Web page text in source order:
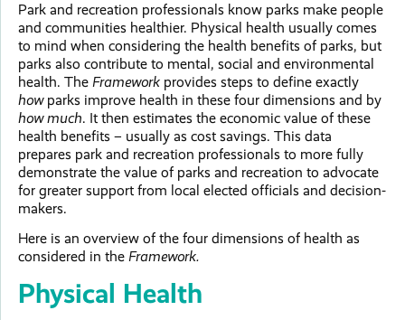
Park and recreation professionals know parks make people
and communities healthier. Physical health usually comes
to mind when considering the health benefits of parks, but
parks also contribute to mental, social and environmental
health. The Framework provides steps to define exactly
howparks improve health in these four dimensions and by
how much. It then estimates the economic value of these
health benefits – usually as cost savings. This data
prepares park and recreation professionals to more fully
demonstrate the value of parks and recreation to advocate
for greater support from local elected officials and decision-
makers.
Here is an overview of the four dimensions of health as
considered in the Framework.
Physical Health